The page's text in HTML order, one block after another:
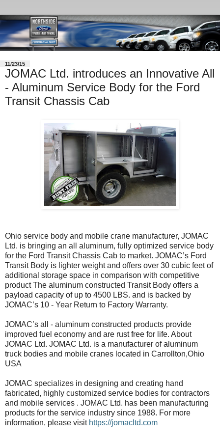
11/23/15
JOMAC Ltd. introduces an Innovative All
- Aluminum Service Body for the Ford
Transit Chassis Cab
Ohio service body and mobile crane manufacturer, JOMAC
Ltd. is bringing an all aluminum, fully optimized service body
for the Ford Transit Chassis Cab to market. JOMAC’s Ford
Transit Body is lighter weight and offers over 30 cubic feet of
additional storage space in comparison with competitive
product The aluminum constructed Transit Body offers a
payload capacity of up to 4500 LBS. and is backed by
JOMAC’s 10 - Year Return to Factory Warranty.
JOMAC’s all - aluminum constructed products provide
improved fuel economy and are rust free for life. About
JOMAC Ltd. JOMAC Ltd. is a manufacturer of aluminum
truck bodies and mobile cranes located in Carrollton,Ohio
USA
JOMAC specializes in designing and creating hand
fabricated, highly customized service bodies for contractors
and mobile services . JOMAC Ltd. has been manufacturing
products for the service industry since 1988. For more
information, please visit https://jomacltd.com